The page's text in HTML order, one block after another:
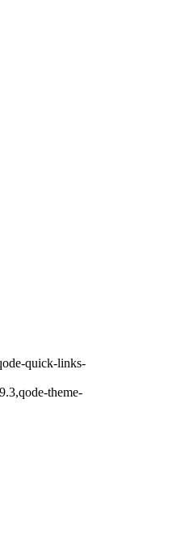
quick-links-
theme-